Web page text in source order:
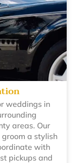
weddings in
areas. Our
a stylish
with
pickups and